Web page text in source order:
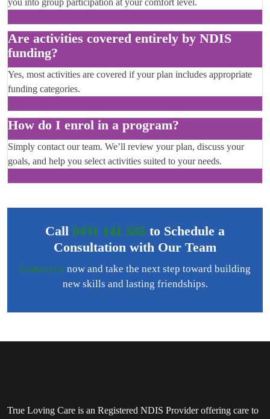
you into group participation at your comfort level.
Are activities covered entirely by NDIS
funding?
Yes, most activities are covered if your plan includes appropriate
funding categories.
How do I enrol in a program?
Simply contact our team. We’ll review your plan, discuss your
goals, and help you select activities suited to your needs.
Call 0431 141 505 to Schedule a
Consultation with Our Team
Contact us now and take the next step toward building
new skills and lasting friendships.
True Loving Care is an Registered NDIS Provider offering care to